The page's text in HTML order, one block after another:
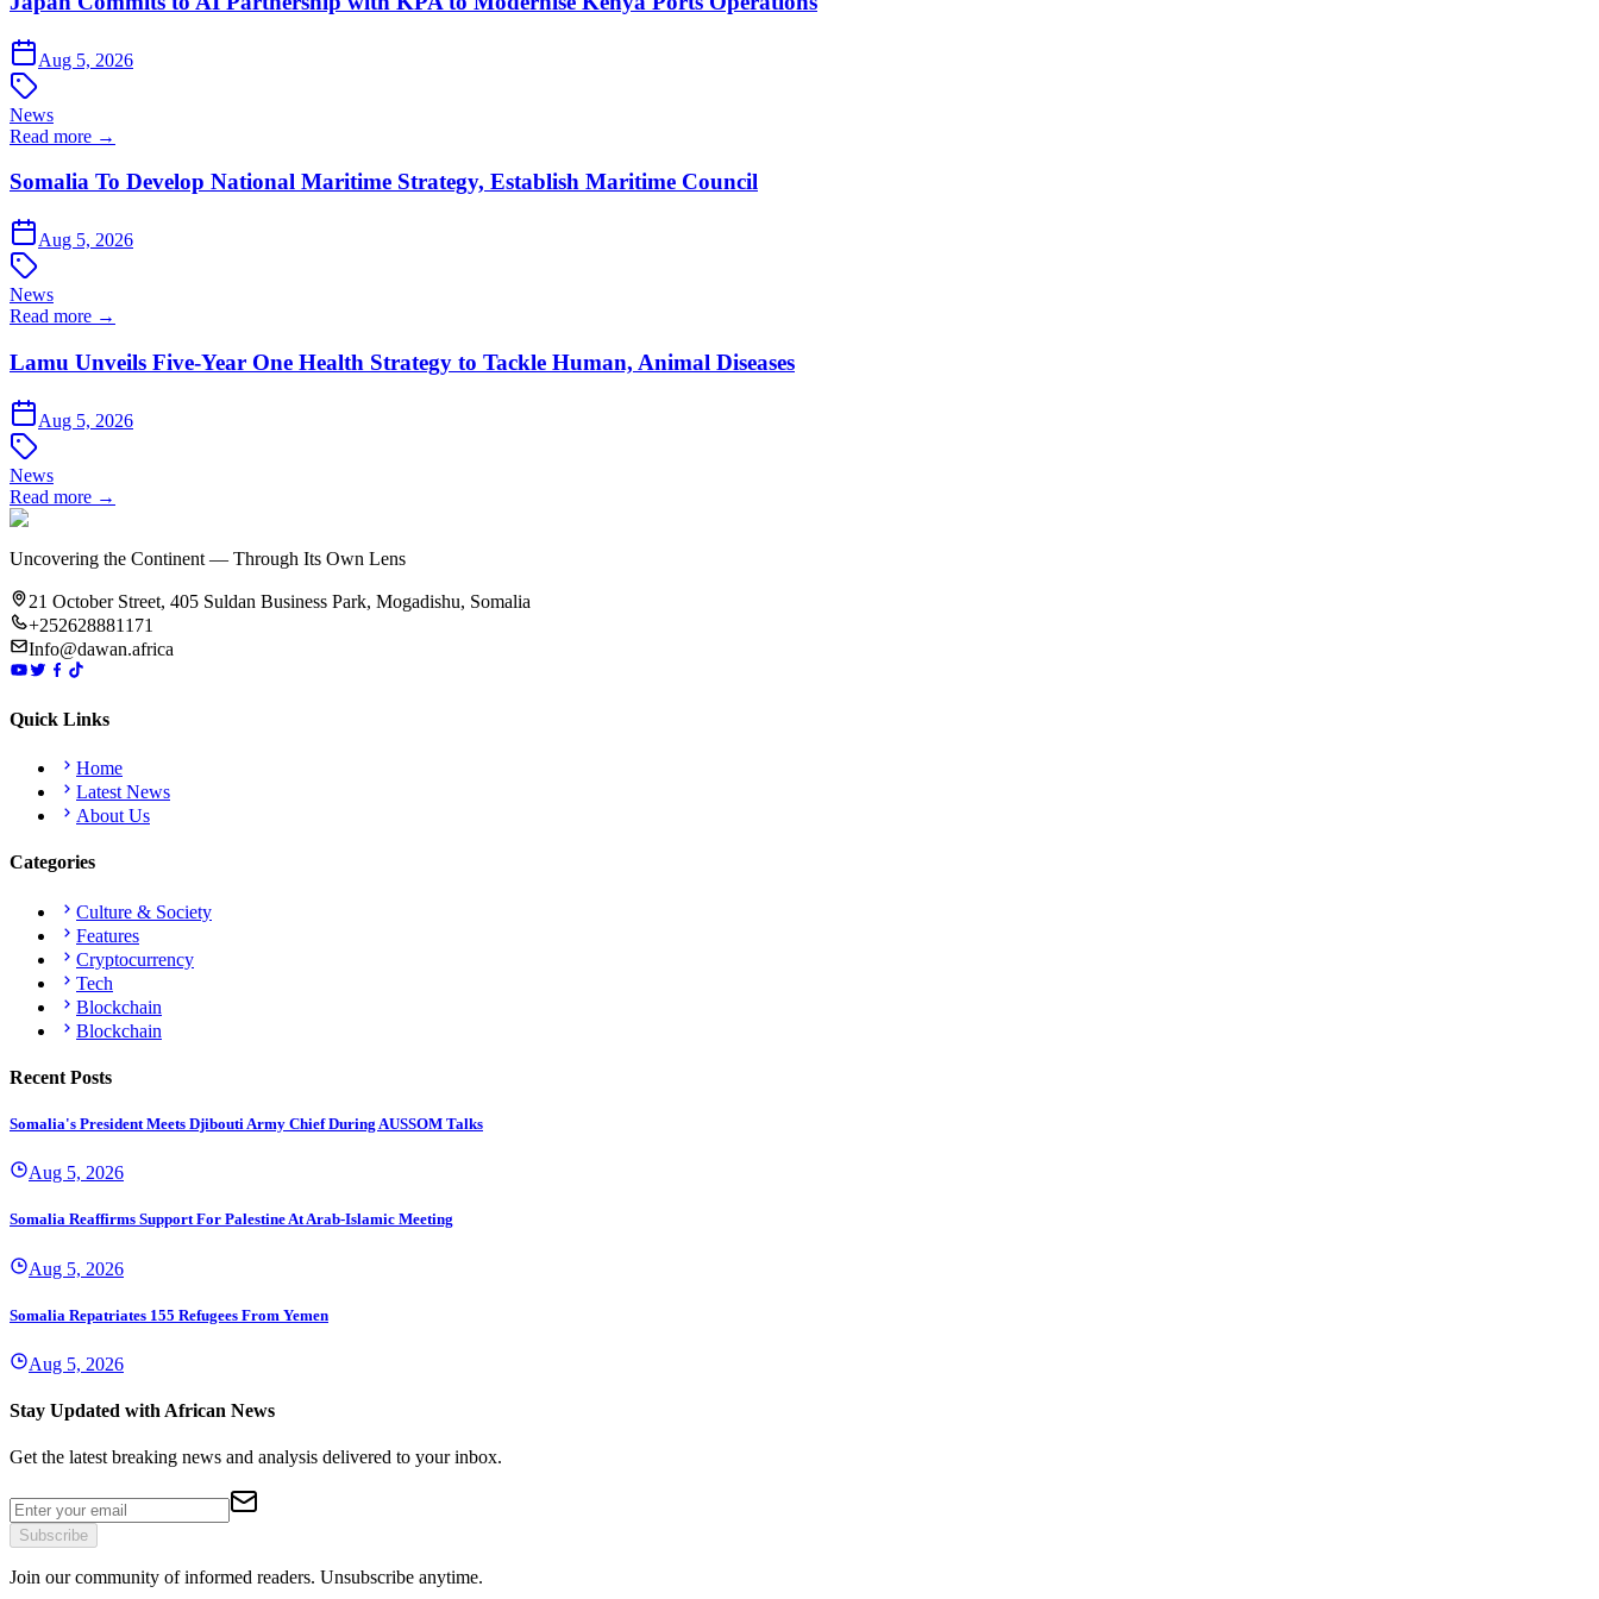
Aug 5, 2026
News
Read more →
Somalia To Develop National Maritime Strategy, Establish Maritime Council
Aug 5, 2026
News
Read more →
Lamu Unveils Five-Year One Health Strategy to Tackle Human, Animal Diseases
Aug 5, 2026
News
Read more →
Uncovering the Continent — Through Its Own Lens
21 October Street, 405 Suldan Business Park, Mogadishu, Somalia
+252628881171
Info@dawan.africa
Quick Links
Home
Latest News
About Us
Categories
Culture & Society
Features
Cryptocurrency
Tech
Blockchain
Blockchain
Recent Posts
Somalia's President Meets Djibouti Army Chief During AUSSOM Talks
Aug 5, 2026
Somalia Reaffirms Support For Palestine At Arab-Islamic Meeting
Aug 5, 2026
Somalia Repatriates 155 Refugees From Yemen
Aug 5, 2026
Stay Updated with African News
Get the latest breaking news and analysis delivered to your inbox.
Subscribe
Join our community of informed readers. Unsubscribe anytime.